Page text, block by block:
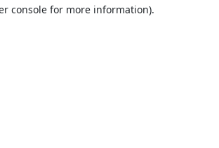
console for more information).